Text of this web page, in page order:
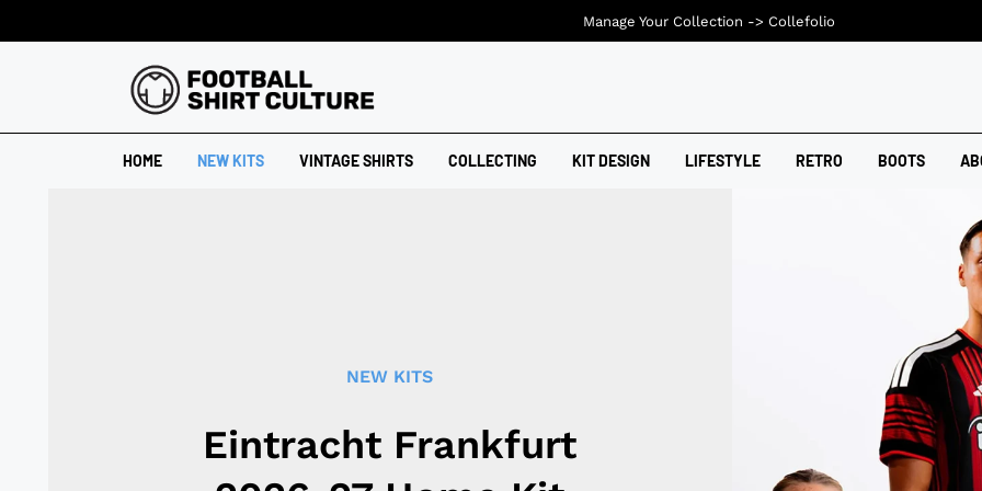
HOME NEW KITS VINTAGE SHIRTS COLLECTING KIT DESIGN LIFESTYLE RETRO BOOTS
NEW KITS
Eintracht Frankfurt
Manage Your Collection -> Collefolio